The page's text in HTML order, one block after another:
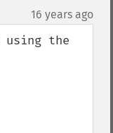
16 years ago
using the